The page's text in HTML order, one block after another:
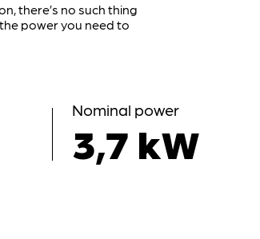
there’s no such thing
power you need to
Nominal power
3,7 kW